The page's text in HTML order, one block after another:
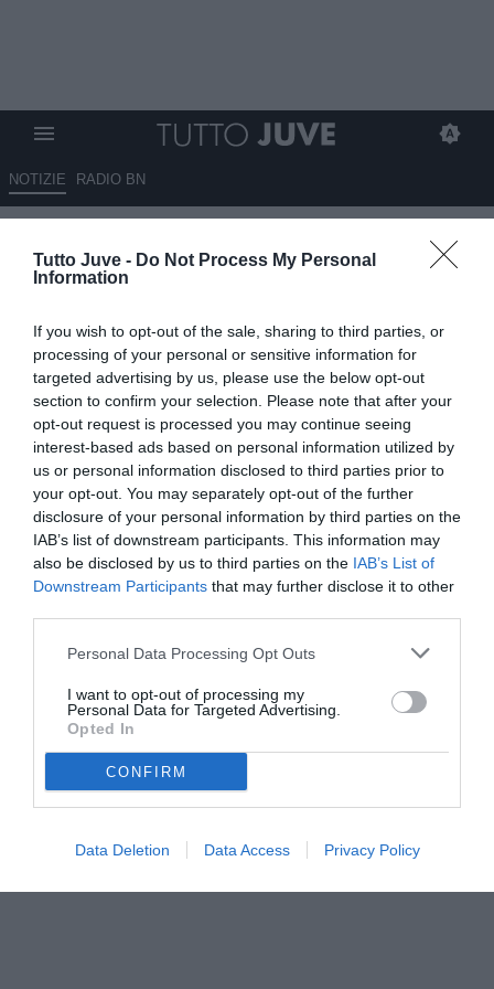
Tutto Juve - Do Not Process My Personal
Information
If you wish to opt-out of the sale, sharing to third parties, or
processing of your personal or sensitive information for
targeted advertising by us, please use the below opt-out
section to confirm your selection. Please note that after your
opt-out request is processed you may continue seeing
interest-based ads based on personal information utilized by
us or personal information disclosed to third parties prior to
your opt-out. You may separately opt-out of the further
disclosure of your personal information by third parties on the
IAB’s list of downstream participants. This information may
also be disclosed by us to third parties on the IAB’s List of
Downstream Participants that may further disclose it to other
Personal Data Processing Opt Outs
I want to opt-out of processing my
Personal Data for Targeted Advertising.
Opted In
CONFIRM
Data Deletion Data Access Privacy Policy
NOTIZIE RADIO BN
Inter-Juventus 3-2 - Tanti 6.5, i
peggiori sono Di Gregorio e
14.02.2026 23:05 diMirko Di Natale
VEDI LETTURE
© foto di www.imagephotoagency.it